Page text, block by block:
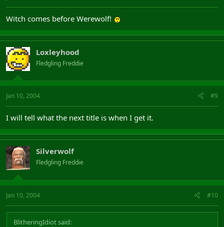
Witch comes before Werewolf!
Loxleyhood
Fledgling Freddie
Jan 10, 2004 #9
I will tell what the next title is when I get it.
Silverwolf
Fledgling Freddie
Jan 10, 2004 #10
BlitheringIdiot said: